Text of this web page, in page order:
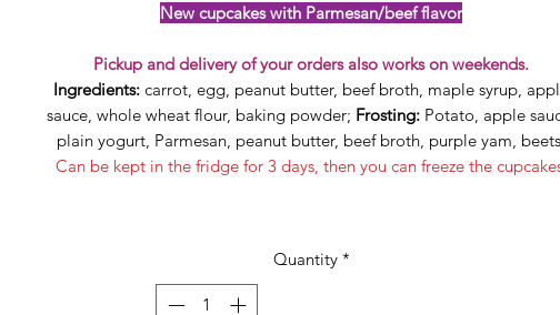
New cupcakes with Parmesan/beef flavor
Pickup and delivery of your orders also works on weekends.
Ingredients: carrot, egg, peanut butter, beef broth, maple syrup,
sauce, whole wheat flour, baking powder; Frosting: Potato, apple
plain yogurt, Parmesan, peanut butter, beef broth, purple yam,
Can be kept in the fridge for 3 days, then you can freeze the
Quantity *